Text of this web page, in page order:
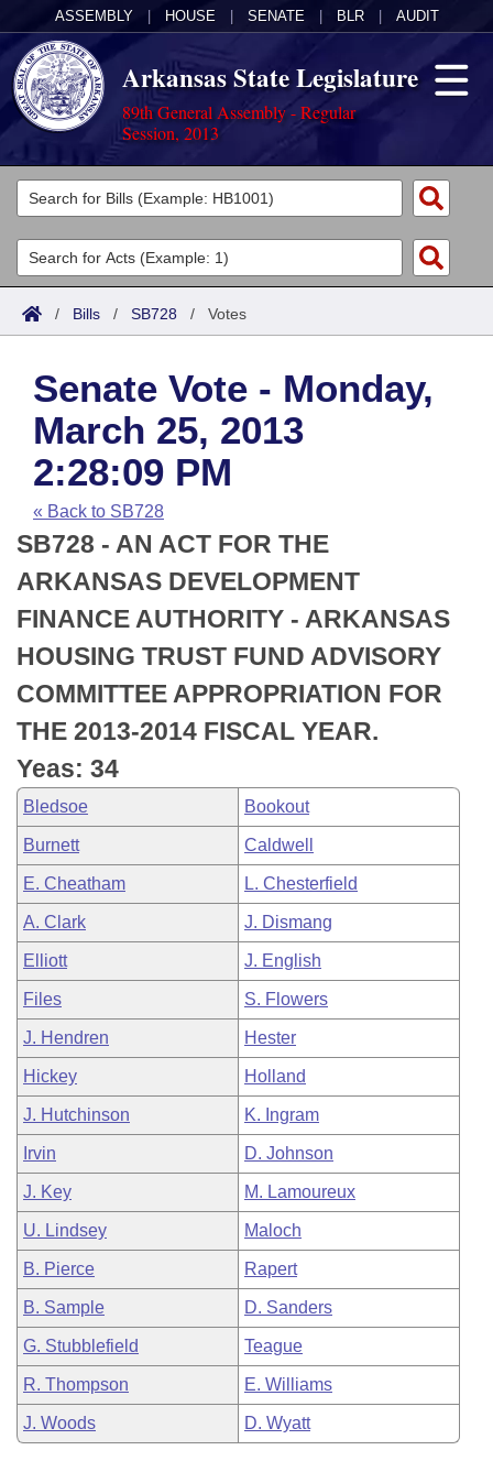
ASSEMBLY HOUSE SENATE BLR AUDIT
Arkansas State Legislature
89th General Assembly - Regular
Session, 2013
Legislators
List All
Search
Committees
Joint
House
Task Force
Bills in House Committees
Bills in Senate Committees
Bills in Joint Committees
Meetings Of The Whole/Business Meetings
Acts
Search by Range
Advanced Search
Code Sections Amended
Bills
Search by Range
Advanced Search
Recent Activities
Recently Filed
Personalized Bill Tracking
Bills Returned from Committee
Bill Conflicts Report
Calendars
Meetings and Events
House
Senate
House Budget
Senate Budget
House Roll Call
Arkansas Law
Arkansas Code and Constitution of 1874
Uncodified Historic Legislation
Budget
Search Center
/ Bills / SB728 / Votes
Senate Vote - Monday,
March 25, 2013
2:28:09 PM
« Back to SB728
SB728 - AN ACT FOR THE
ARKANSAS DEVELOPMENT
FINANCE AUTHORITY - ARKANSAS
HOUSING TRUST FUND ADVISORY
COMMITTEE APPROPRIATION FOR
THE 2013-2014 FISCAL YEAR.
Yeas: 34
Bledsoe Bookout
Burnett Caldwell
E. Cheatham L. Chesterfield
A. Clark J. Dismang
Elliott J. English
Files S. Flowers
J. Hendren Hester
Hickey Holland
J. Hutchinson K. Ingram
Irvin D. Johnson
J. Key M. Lamoureux
U. Lindsey Maloch
B. Pierce Rapert
B. Sample D. Sanders
G. Stubblefield Teague
R. Thompson E. Williams
J. Woods D. Wyatt